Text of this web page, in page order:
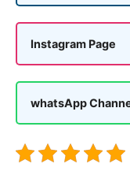
Instagram Page
whatsApp